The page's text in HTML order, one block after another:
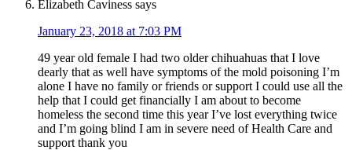
Elizabeth Caviness says
January 23, 2018 at 7:03 PM
49 year old female I had two older chihuahuas that I love
dearly that as well have symptoms of the mold poisoning I’m
alone I have no family or friends or support I could use all the
help that I could get financially I am about to become
homeless the second time this year I’ve lost everything twice
and I’m going blind I am in severe need of Health Care and
support thank you